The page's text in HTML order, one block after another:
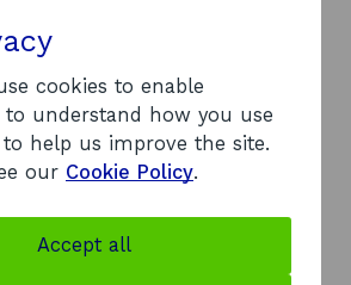
of export
and ensure project impacts
and characteristics form
process. Proposes
should be placed on
relationships with SE
to information and
that exporting assistance
cookies to enable
understand how you use
help us improve the site.
our Cookie Policy.
Accept all